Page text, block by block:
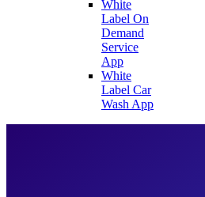
White
Label On
Demand
Service
App
White
Label Car
Wash App